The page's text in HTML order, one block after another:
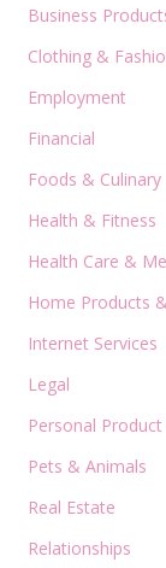
Business
Clothing &
Employment
Financial
Foods & Culinary
Health & Fitness
Health Care &
Home Products
Internet Services
Legal
Personal
Pets & Animals
Real Estate
Relationships